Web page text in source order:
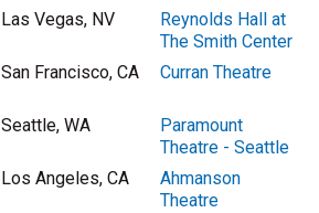
Las Vegas, NV
Reynolds Hall at
The Smith Center
San Francisco, CA Curran Theatre
Seattle, WA
Paramount
Theatre - Seattle
Los Angeles, CA
Ahmanson
Theatre